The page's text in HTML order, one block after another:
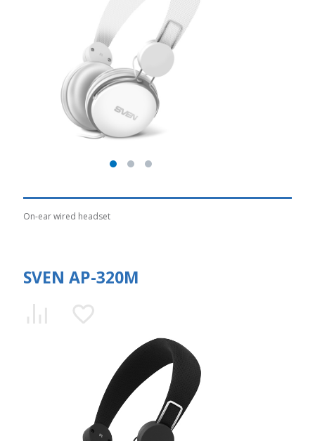
On-ear wired headset
SVEN AP-320M